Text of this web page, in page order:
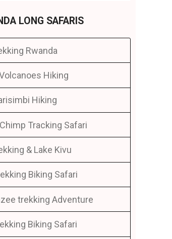
LONG SAFARIS
Rwanda
Hiking
Hiking
Tracking Safari
& Lake Kivu
Biking Safari
trekking Adventure
Biking Safari